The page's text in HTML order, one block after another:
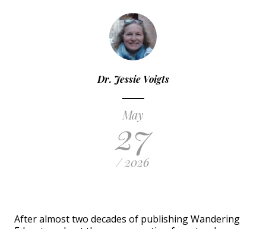
Dr. Jessie Voigts
May
27
/ 2026
After almost two decades of publishing Wandering